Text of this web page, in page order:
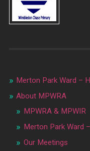
Merton Park Ward –
About MPWRA
MPWRA & MPWIR
Merton Park Ward
Our Meetings